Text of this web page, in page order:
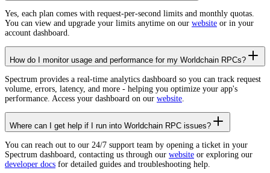
Yes, each plan comes with request-per-second limits and monthly quotas.
You can view and upgrade your limits anytime on our website or in your
account dashboard.
How do I monitor usage and performance for my Worldchain RPCs?
Spectrum provides a real-time analytics dashboard so you can track request
volume, errors, latency, and more - helping you optimize your app's
performance. Access your dashboard on our website.
Where can I get help if I run into Worldchain RPC issues?
You can reach out to our 24/7 support team by opening a ticket in your
Spectrum dashboard, contacting us through our website or exploring our
developer docs for detailed guides and troubleshooting help.